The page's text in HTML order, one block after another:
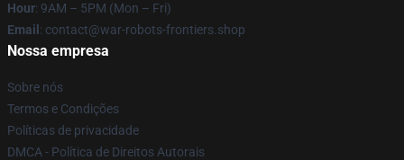
Hour: 9AM – 5PM (Mon – Fri)
Email : contact@war-robots-frontiers.shop
Nossa empresa
Sobre nós
Termos e Condições
Políticas de privacidade
DMCA - Política de Direitos Autorais